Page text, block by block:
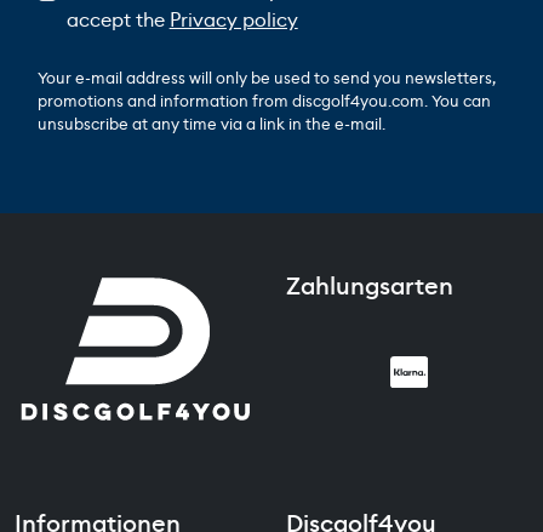
accept the Privacy policy
Your e-mail address will only be used to send you newsletters,
promotions and information from discgolf4you.com. You can
unsubscribe at any time via a link in the e-mail.
Zahlungsarten
Informationen Discgolf4you